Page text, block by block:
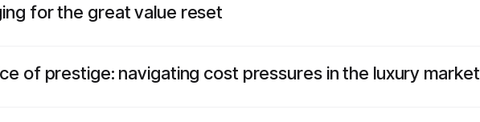
for the great value reset
of prestige: navigating cost pressures in the luxury market